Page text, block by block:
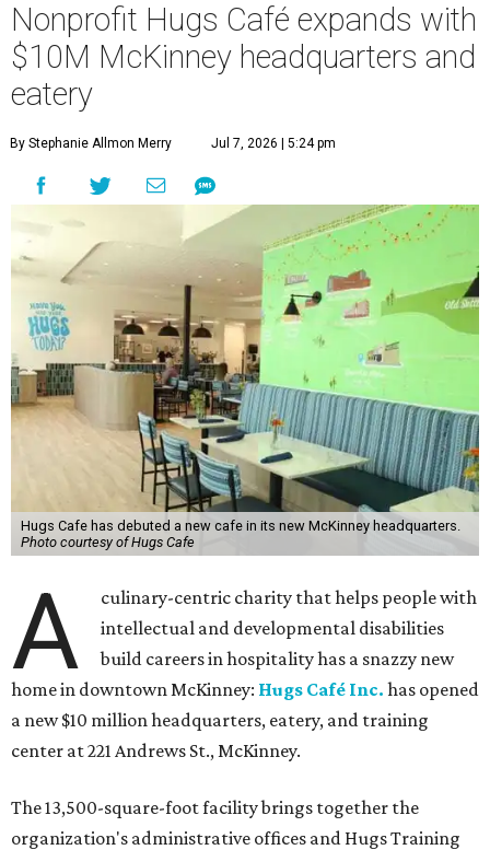
Nonprofit Hugs Café expands with
$10M McKinney headquarters and
eatery
By Stephanie Allmon Merry Jul 7, 2026 | 5:24 pm
Hugs Cafe has debuted a new cafe in its new McKinney headquarters.
Photo courtesy of Hugs Cafe
A
culinary-centric charity that helps people with
intellectual and developmental disabilities
build careers in hospitality has a snazzy new
home in downtown McKinney: Hugs Café Inc. has opened
a new $10 million headquarters, eatery, and training
center at 221 Andrews St., McKinney.
The 13,500-square-foot facility brings together the
organization's administrative offices and Hugs Training